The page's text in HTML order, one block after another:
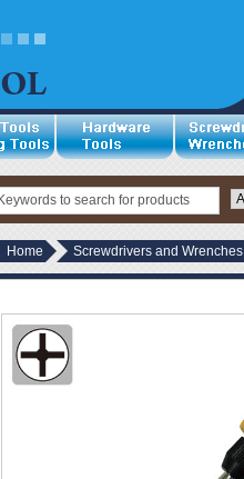
Home Screwdrivers and Wrenches